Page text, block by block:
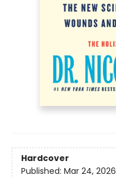
Hardcover
Published: Mar 24, 2026